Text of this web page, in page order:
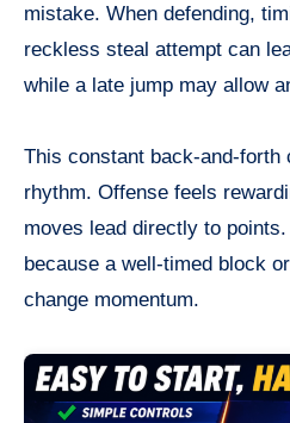
mistake. When defending,
reckless steal attempt can
while a late jump may allow
This constant back-and-forth
rhythm. Offense feels
moves lead directly to
because a well-timed block
change momentum.